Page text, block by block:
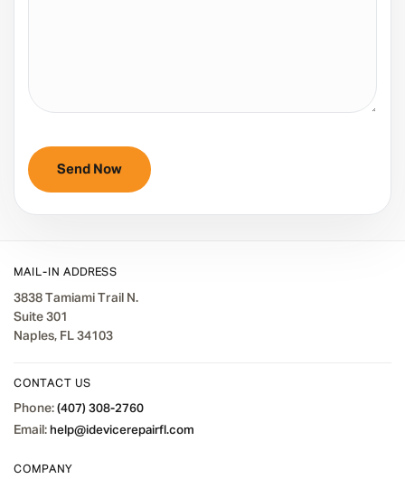
MAIL-IN ADDRESS
3838 Tamiami Trail N.
Suite 301
Naples, FL 34103
CONTACT US
Phone: (407) 308-2760
Email: help@idevicerepairfl.com
COMPANY